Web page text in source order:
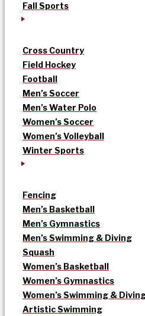
Fall Sports
Cross Country
Field Hockey
Football
Men’s Soccer
Men’s Water Polo
Women’s Soccer
Women’s Volleyball
Winter Sports
Fencing
Men’s Basketball
Men’s Gymnastics
Men’s Swimming & Diving
Squash
Women’s Basketball
Women’s Gymnastics
Women’s Swimming &
Artistic Swimming